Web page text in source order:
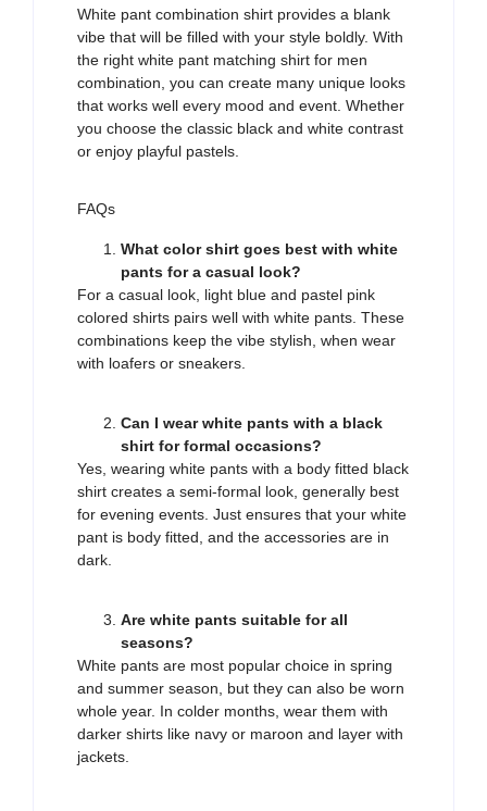
White pant combination shirt provides a blank
vibe that will be filled with your style boldly. With
the right white pant matching shirt for men
combination, you can create many unique looks
that works well every mood and event. Whether
you choose the classic black and white contrast
or enjoy playful pastels.
FAQs
What color shirt goes best with white
pants for a casual look?
For a casual look, light blue and pastel pink
colored shirts pairs well with white pants. These
combinations keep the vibe stylish, when wear
with loafers or sneakers.
Can I wear white pants with a black
shirt for formal occasions?
Yes, wearing white pants with a body fitted black
shirt creates a semi-formal look, generally best
for evening events. Just ensures that your white
pant is body fitted, and the accessories are in
dark.
Are white pants suitable for all
seasons?
White pants are most popular choice in spring
and summer season, but they can also be worn
whole year. In colder months, wear them with
darker shirts like navy or maroon and layer with
jackets.